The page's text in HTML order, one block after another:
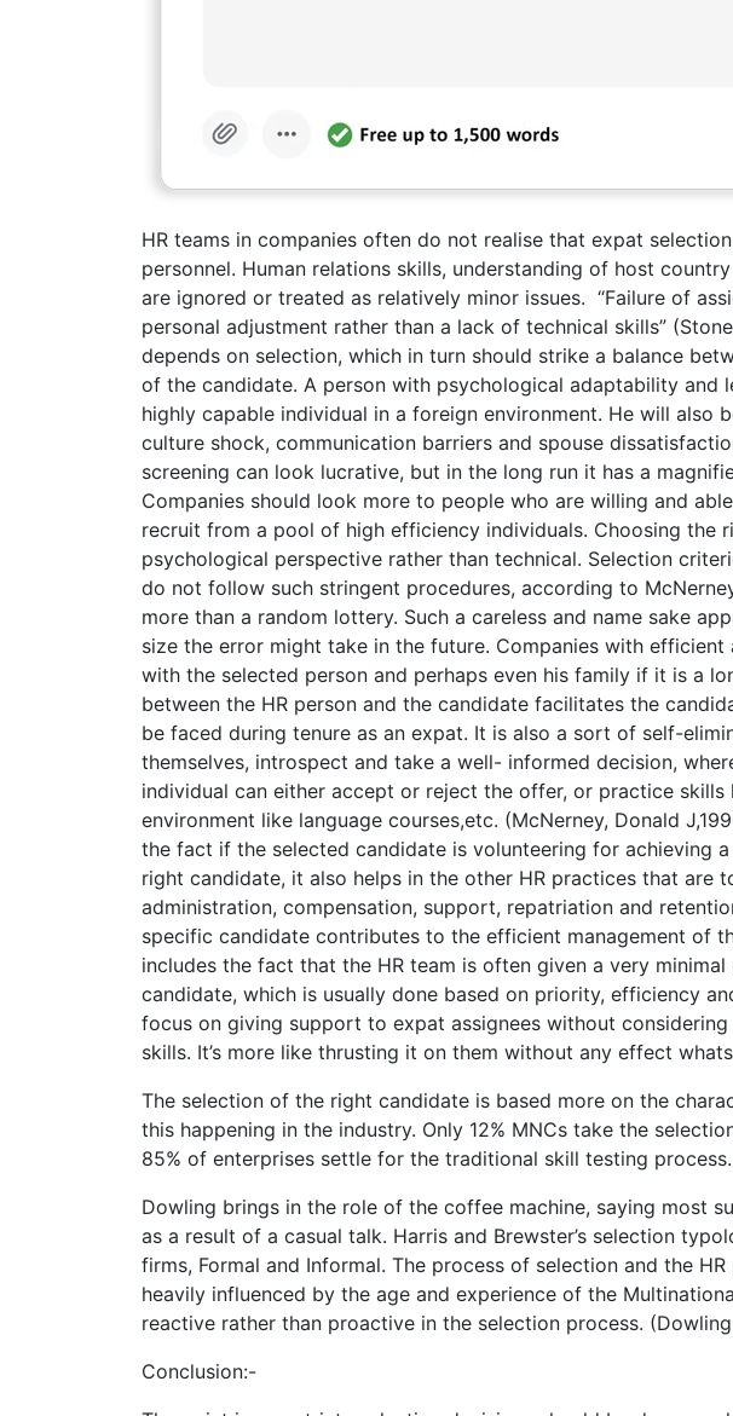
HR teams in companies often do not realise that expat
personnel. Human relations skills, understanding of host
are ignored or treated as relatively minor issues. “Failure of
personal adjustment rather than a lack of technical skills”
depends on selection, which in turn should strike a balance
of the candidate. A person with psychological adaptability and
highly capable individual in a foreign environment. He will also
culture shock, communication barriers and spouse
screening can look lucrative, but in the long run it has a
Companies should look more to people who are willing and
recruit from a pool of high efficiency individuals. Choosing the
psychological perspective rather than technical. Selection
do not follow such stringent procedures, according to
more than a random lottery. Such a careless and name sake
size the error might take in the future. Companies with
with the selected person and perhaps even his family if it is a
between the HR person and the candidate facilitates the
be faced during tenure as an expat. It is also a sort of self-
themselves, introspect and take a well- informed decision,
individual can either accept or reject the offer, or practice skills
environment like language courses,etc. (McNerney, Donald
the fact if the selected candidate is volunteering for achieving
right candidate, it also helps in the other HR practices that are
administration, compensation, support, repatriation and
specific candidate contributes to the efficient management of
includes the fact that the HR team is often given a very
candidate, which is usually done based on priority, efficiency
focus on giving support to expat assignees without
skills. It’s more like thrusting it on them without any effect
The selection of the right candidate is based more on the
this happening in the industry. Only 12% MNCs take the
85% of enterprises settle for the traditional skill testing
Dowling brings in the role of the coffee machine, saying most
as a result of a casual talk. Harris and Brewster’s selection
firms, Formal and Informal. The process of selection and the
heavily influenced by the age and experience of the
reactive rather than proactive in the selection process.
Conclusion:-